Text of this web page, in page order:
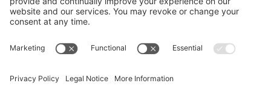
info@massimo-group.com
1-800-517-5542
Copyright © 2026 |Website DesignPowered by War Horse